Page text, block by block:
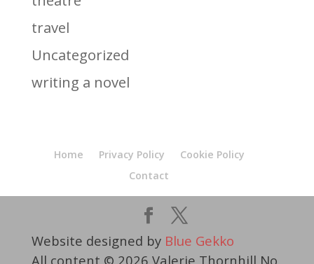
travel
Uncategorized
writing a novel
Home Privacy Policy
Cookie Policy
Contact
Website designed by Blue Gekko
All content © 2026 Valerie Thornhill No